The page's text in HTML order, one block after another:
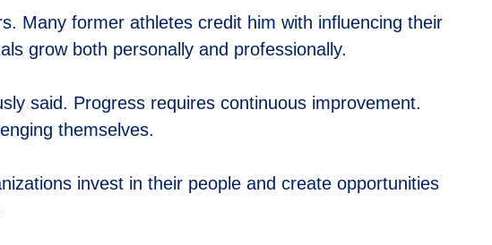
Many former athletes credit him with influencing their
grow both personally and professionally.
said. Progress requires continuous improvement.
themselves.
invest in their people and create opportunities